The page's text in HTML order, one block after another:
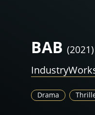
BAB (2021)
Drama